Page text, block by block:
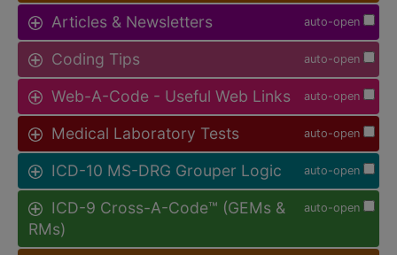
auto-open
Articles & Newsletters
auto-open
Coding Tips
auto-open
Web-A-Code - Useful Web Links
auto-open
Medical Laboratory Tests
auto-open
ICD-10 MS-DRG Grouper Logic
auto-open
ICD-9 Cross-A-Code™ (GEMs &
RMs)